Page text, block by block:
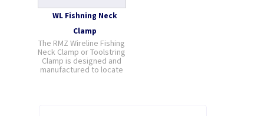
WL Fishning Neck
Clamp
The RMZ Wireline Fishing
Neck Clamp or Toolstring
Clamp is designed and
manufactured to locate